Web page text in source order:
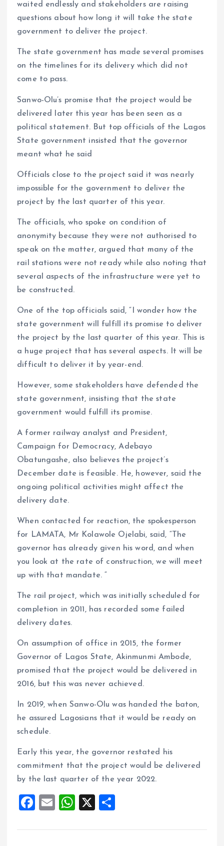
waited endlessly and stakeholders are raising
questions about how long it will take the state
government to deliver the project.
The state government has made several promises
on the timelines for its delivery which did not
come to pass.
Sanwo-Olu’s promise that the project would be
delivered later this year has been seen as a
political statement. But top officials of the Lagos
State government insisted that the governor
meant what he said
Officials close to the project said it was nearly
impossible for the government to deliver the
project by the last quarter of this year.
The officials, who spoke on condition of
anonymity because they were not authorised to
speak on the matter, argued that many of the
rail stations were not ready while also noting that
several aspects of the infrastructure were yet to
be constructed.
One of the top officials said, “I wonder how the
state government will fulfill its promise to deliver
the project by the last quarter of this year. This is
a huge project that has several aspects. It will be
difficult to deliver it by year-end.
However, some stakeholders have defended the
state government, insisting that the state
government would fulfill its promise.
A former railway analyst and President,
Campaign for Democracy, Adebayo
Obatungashe, also believes the project’s
December date is feasible. He, however, said the
ongoing political activities might affect the
delivery date.
When contacted for reaction, the spokesperson
for LAMATA, Mr Kolawole Ojelabi, said, “The
governor has already given his word, and when
you look at the rate of construction, we will meet
up with that mandate. “
The rail project, which was initially scheduled for
completion in 2011, has recorded some failed
delivery dates.
On assumption of office in 2015, the former
Governor of Lagos State, Akinmunmi Ambode,
promised that the project would be delivered in
2016, but this was never achieved.
In 2019, when Sanwo-Olu was handed the baton,
he assured Lagosians that it would be ready on
schedule.
Early this year, the governor restated his
commitment that the project would be delivered
by the last quarter of the year 2022.
F
ce
E
ai
W
at
X
a